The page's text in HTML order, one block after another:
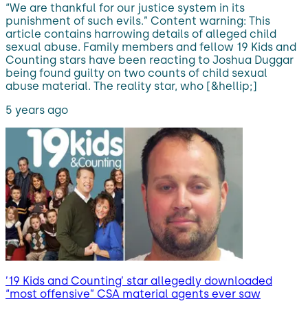
“We are thankful for our justice system in its
punishment of such evils.” Content warning: This
article contains harrowing details of alleged child
sexual abuse. Family members and fellow 19 Kids and
Counting stars have been reacting to Joshua Duggar
being found guilty on two counts of child sexual
abuse material. The reality star, who [&hellip;]
5 years ago
’19 Kids and Counting’ star allegedly downloaded
“most offensive” CSA material agents ever saw